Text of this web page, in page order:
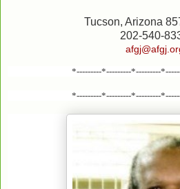
Tucson, Arizona
202-540-
*---------*---------*---------
*---------*---------*---------